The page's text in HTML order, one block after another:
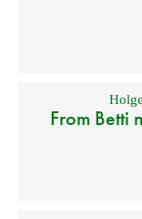
From Betti